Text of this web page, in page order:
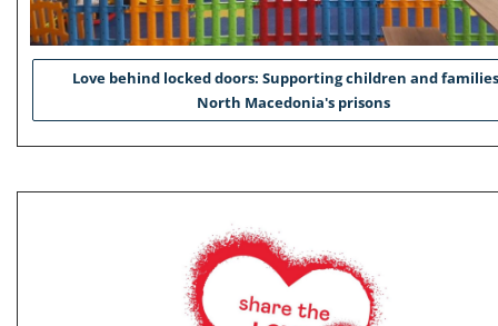
Love behind locked doors: Supporting children and
North Macedonia's prisons